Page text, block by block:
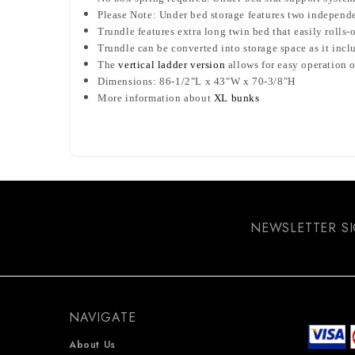
Please Note: Under bed storage features two
Trundle features extra long twin bed that easily rolls-
Trundle can be converted into storage space as it
Thevertical ladder version allows for easy operation
Dimensions: 86-1/2"L x 43"W x 70-3/8"H
More information about XL bunks
NEWSLETTER
NAVIGATE
About Us